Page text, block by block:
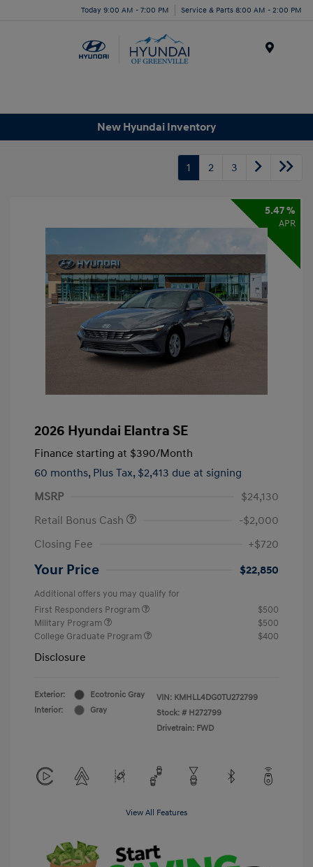
Today 9:00 AM - 7:00 PM Service & Parts 8:00 AM - 2:00 PM
New Hyundai Inventory
1 2 3
5.47 %
APR
2026 Hyundai Elantra SE
Finance starting at $390/Month
60 months, Plus Tax, $2,413 due at signing
MSRP
$24,130
Retail Bonus Cash
-$2,000
Closing Fee
+$720
Your Price $22,850
Additional offers you may qualify for
First Responders Program
$500
Military Program
$500
College Graduate Program
$400
Disclosure
Exterior:
Ecotronic Gray
Interior:
Gray
VIN: KMHLL4DG0TU272799
Stock: # H272799
Drivetrain: FWD
View All Features